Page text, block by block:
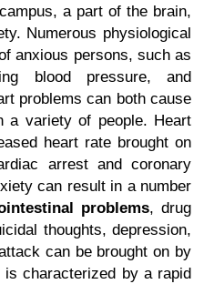
a part of the brain,
Numerous physiological
anxious persons, such as
blood pressure, and
problems can both cause
a variety of people. Heart
heart rate brought on
arrest and coronary
can result in a number
problems, drug
thoughts, depression,
can be brought on by
characterized by a rapid